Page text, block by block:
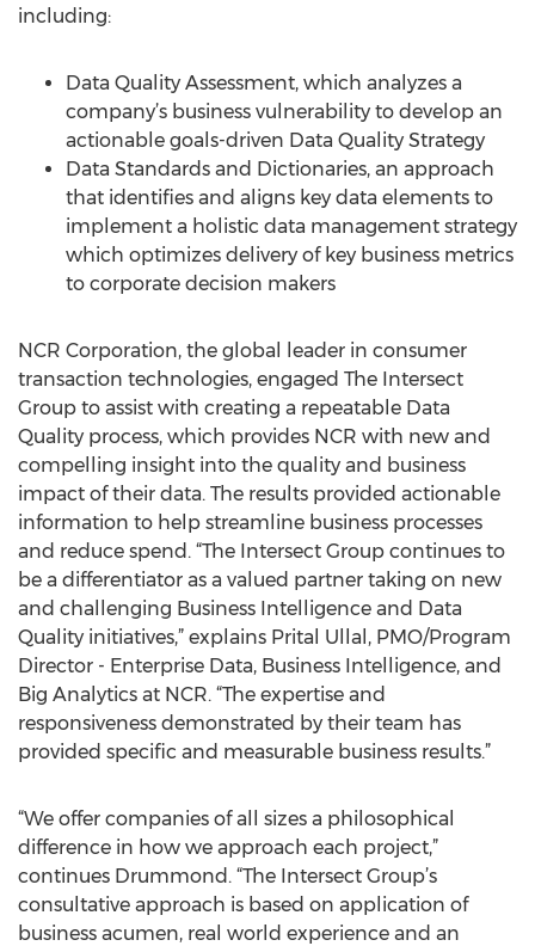
including:
Data Quality Assessment, which analyzes a
company’s business vulnerability to develop an
actionable goals-driven Data Quality Strategy
Data Standards and Dictionaries, an approach
that identifies and aligns key data elements to
implement a holistic data management strategy
which optimizes delivery of key business metrics
to corporate decision makers
NCR Corporation, the global leader in consumer
transaction technologies, engaged The Intersect
Group to assist with creating a repeatable Data
Quality process, which provides NCR with new and
compelling insight into the quality and business
impact of their data. The results provided actionable
information to help streamline business processes
and reduce spend. “The Intersect Group continues to
be a differentiator as a valued partner taking on new
and challenging Business Intelligence and Data
Quality initiatives,” explains Prital Ullal, PMO/Program
Director - Enterprise Data, Business Intelligence, and
Big Analytics at NCR. “The expertise and
responsiveness demonstrated by their team has
provided specific and measurable business results.”
“We offer companies of all sizes a philosophical
difference in how we approach each project,”
continues Drummond. “The Intersect Group’s
consultative approach is based on application of
business acumen, real world experience and an